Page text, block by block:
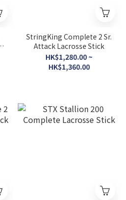
StringKing Complete 2 Sr.
Attack Lacrosse Stick
HK$1,280.00 ~
HK$1,360.00